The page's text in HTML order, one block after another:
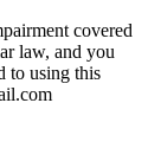
covered
law, and you
to using this